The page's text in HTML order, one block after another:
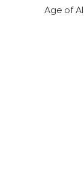
Age of AI